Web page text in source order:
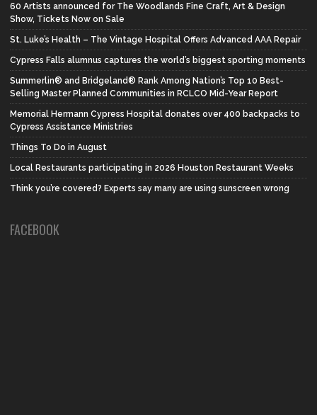
60 Artists announced for The Woodlands Fine Craft, Art & Design
Show, Tickets Now on Sale
St. Luke’s Health – The Vintage Hospital Offers Advanced AAA Repair
Cypress Falls alumnus captures the world’s biggest sporting moments
Summerlin® and Bridgeland® Rank Among Nation’s Top 10 Best-
Selling Master Planned Communities in RCLCO Mid-Year Report
Memorial Hermann Cypress Hospital donates over 400 backpacks to
Cypress Assistance Ministries
Things To Do in August
Local Restaurants participating in 2026 Houston Restaurant Weeks
Think you’re covered? Experts say many are using sunscreen wrong
FACEBOOK